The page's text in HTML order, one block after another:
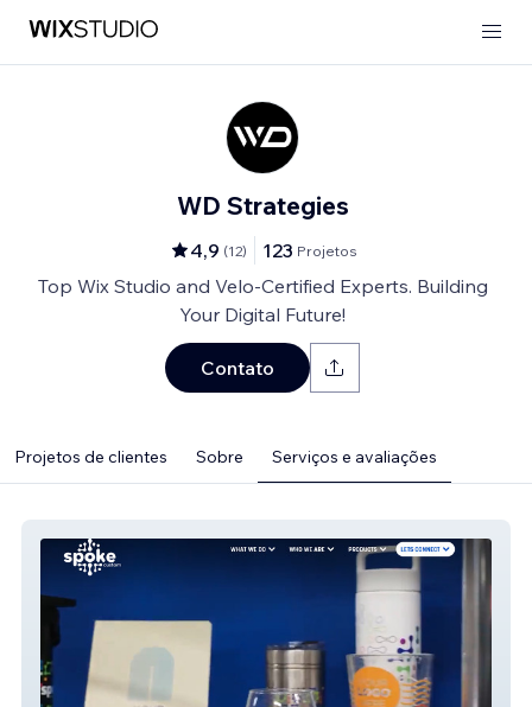
WD Strategies
4,9 (12) 123 Projetos
Top Wix Studio and Velo-Certified Experts. Building
Your Digital Future!
Contato
Projetos de clientes Sobre Serviços e avaliações